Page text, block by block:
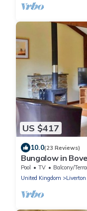
US $417
10.0(23 Reviews)
Bungalow in
Pool TV
Balcony/
United Kingdom
Liverton